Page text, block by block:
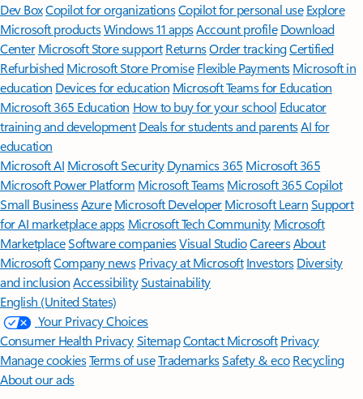
Dev BoxCopilot for organizationsCopilot for personal use Explore
Microsoft productsWindows 11 appsAccount profile Download
Center Microsoft Store support ReturnsOrder trackingCertified
Refurbished Microsoft Store Promise Flexible Payments Microsoft in
education Devices for education Microsoft Teams for Education
Microsoft 365 Education How to buy for your school Educator
training and development Deals for students and parentsAI for
education
Microsoft AI Microsoft Security Dynamics 365 Microsoft 365
Microsoft Power Platform Microsoft TeamsMicrosoft 365 Copilot
Small BusinessAzure Microsoft DeveloperMicrosoft LearnSupport
for AI marketplace apps Microsoft Tech Community Microsoft
MarketplaceSoftware companiesVisual StudioCareersAbout
MicrosoftCompany news Privacy at Microsoft Investors Diversity
and inclusion AccessibilitySustainability
English (United States)
Your Privacy Choices
Consumer Health PrivacySitemapContact Microsoft Privacy
Manage cookiesTerms of useTrademarksSafety & eco Recycling
About our ads